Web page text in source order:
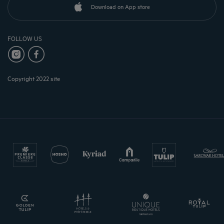
Download on App store
FOLLOW US
Copyright 2022 site